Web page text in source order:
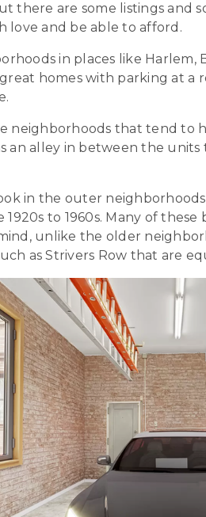
there are some listings and
love and be able to afford.
in places like
homes with parking at a
neighborhoods that tend to
an alley in between the units
in the outer
to 1960s. Many of
unlike the older
as Strivers Row that are